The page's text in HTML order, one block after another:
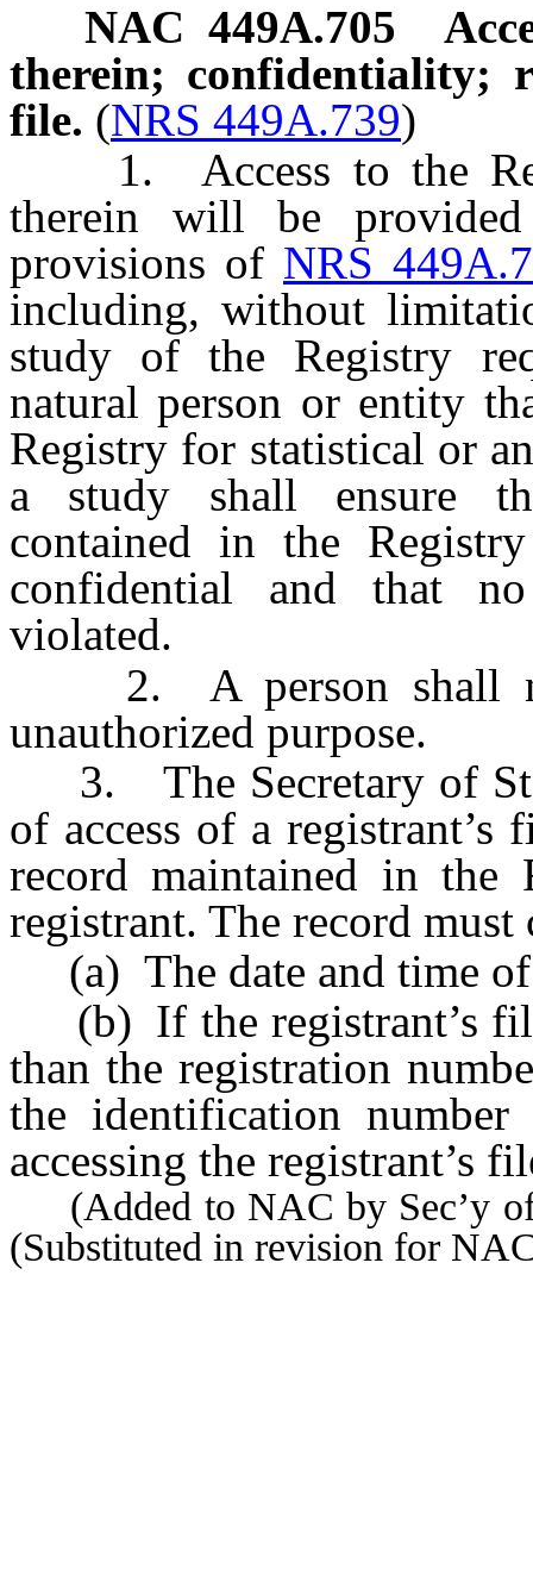
NAC 449A.705
therein; confidentiality;
file. (NRS 449A.739)
1. Access to the
therein will be
provisions of NRS
including, without
study of the Registry
natural person or entity
Registry for statistical or
a study shall ensure
contained in the
confidential and that
violated.
2. A person shall not
unauthorized purpose.
3. The Secretary of
of access of a
record maintained in the
registrant. The record must
(a) The date and time of
(b) If the registrant’s
than the registration
the identification
accessing the registrant’s
(Added to NAC by Sec’y
(Substituted in revision for